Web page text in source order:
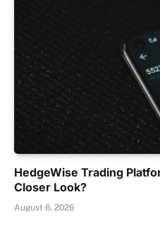
HedgeWise Trading
Closer Look?
August 6, 2026